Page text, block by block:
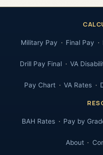
Military Pay Final Pay
Drill Pay Final VA
Pay Chart VA Rates
BAH Rates Pay by
About